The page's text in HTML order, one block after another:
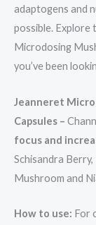
adaptogens and
possible. Explore
Microdosing
you’ve been
Jeanneret
Capsules –
focus and
Schisandra
Mushroom and
How to use: For